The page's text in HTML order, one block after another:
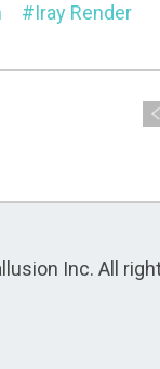
Iray Render
Inc. All